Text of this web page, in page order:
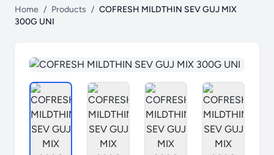
Home / Products / COFRESH MILDTHIN SEV GUJ MIX
300G UNI